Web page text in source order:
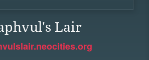
Lair